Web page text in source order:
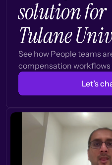
solution for
Tulane
See how People teams
compensation
Let’s